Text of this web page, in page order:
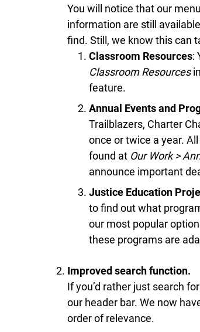
You will notice that our
information are still
find. Still, we know this can
Classroom Resources:
Classroom Resourcesin
feature.
Annual Events and
Trailblazers, Charter
once or twice a year.
found atOur Work >
announce important
Justice Education
to find out what
our most popular
these programs are
Improved search function.
If you’d rather just search
our header bar. We now
order of relevance.
info@ojen.ca